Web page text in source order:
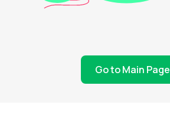
Go to Main Page